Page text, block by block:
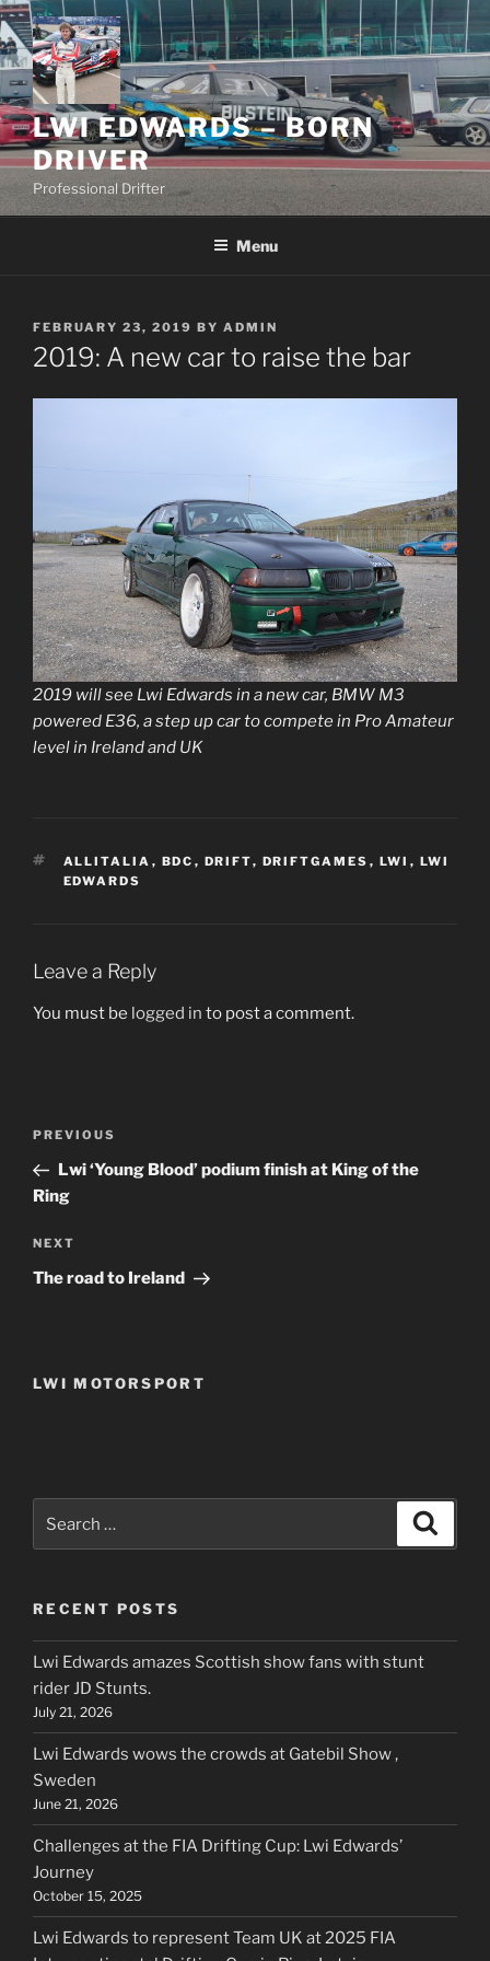
Skip
to
content
LWI EDWARDS – BORN
DRIVER
Professional Drifter
Menu
POSTED
ON
FEBRUARY 23, 2019 BY ADMIN
2019: A new car to raise the bar
2019 will see Lwi Edwards in a new car, BMW M3
powered E36, a step up car to compete in Pro Amateur
level in Ireland and UK
TAGS
ALLITALIA , BDC , DRIFT, DRIFTGAMES , LWI , LWI
EDWARDS
Leave a Reply
You must be logged in to post a comment.
Previous
Post
PREVIOUS
Lwi ‘Young Blood’ podium finish at King of the
Ring
Next
Post
NEXT
The road to Ireland
LWI MOTORSPORT
RECENT POSTS
Lwi Edwards amazes Scottish show fans with stunt
rider JD Stunts.
July 21, 2026
Lwi Edwards wows the crowds at Gatebil Show ,
Sweden
June 21, 2026
Challenges at the FIA Drifting Cup: Lwi Edwards’
Journey
October 15, 2025
Lwi Edwards to represent Team UK at 2025 FIA